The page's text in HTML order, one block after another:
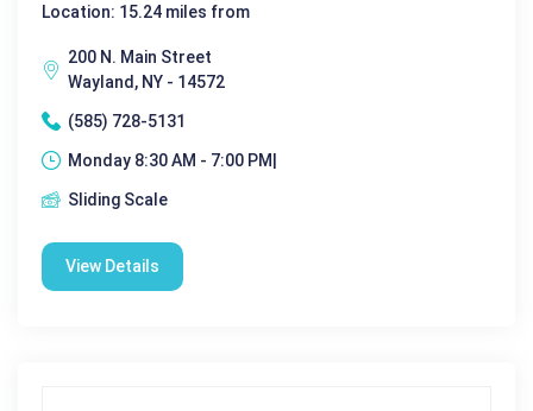
Location: 15.24 miles from
200 N. Main Street
Wayland, NY - 14572
(585) 728-5131
Monday 8:30 AM - 7:00 PM|
Sliding Scale
View Details